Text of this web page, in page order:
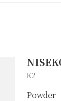
K2
Powder